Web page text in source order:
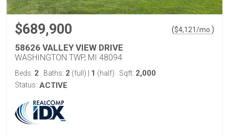
$689,900 ($4,121/mo. )
58626 VALLEY VIEW DRIVE
WASHINGTON TWP, MI 48094
Beds: 2 Baths: 2 (full) 1 (half) Sqft: 2,000
Status: ACTIVE